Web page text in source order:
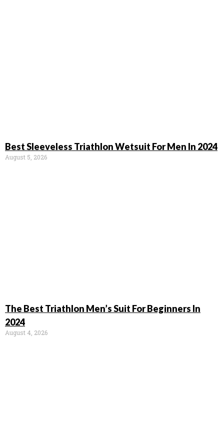
Best Sleeveless Triathlon Wetsuit For Men In 2024
August 5, 2026
The Best Triathlon Men’s Suit For Beginners In
2024
August 4, 2026